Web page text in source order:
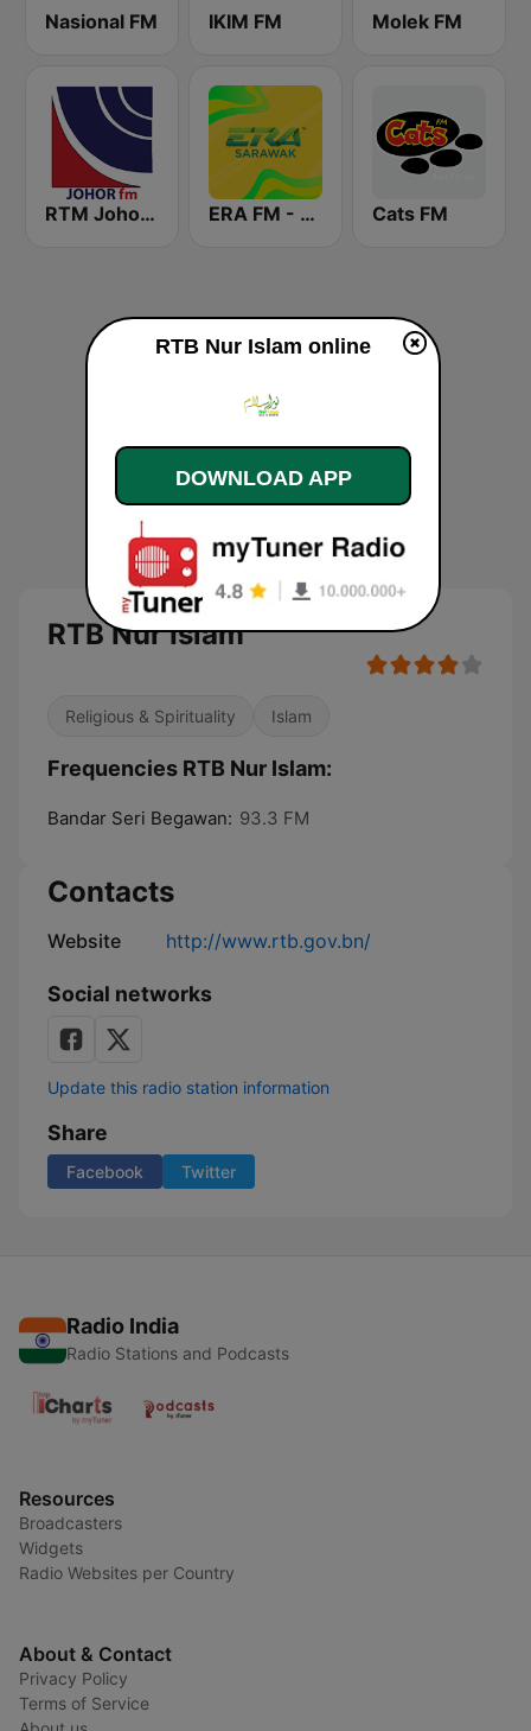
Nasional FM IKIM FM Molek FM
RTM Johor FM ERA FM - Sarawak Cats FM
RTB Nur Islam
Religious & Spirituality Islam
Frequencies RTB Nur Islam:
Bandar Seri Begawan: 93.3 FM
Contacts
Website http://www.rtb.gov.bn/
Social networks
Update this radio station information
Share
Facebook Twitter
Radio India
Radio Stations and Podcasts
Resources
Broadcasters
Widgets
Radio Websites per Country
About & Contact
Privacy Policy
Terms of Service
RTB Nur Islam online
DOWNLOAD APP